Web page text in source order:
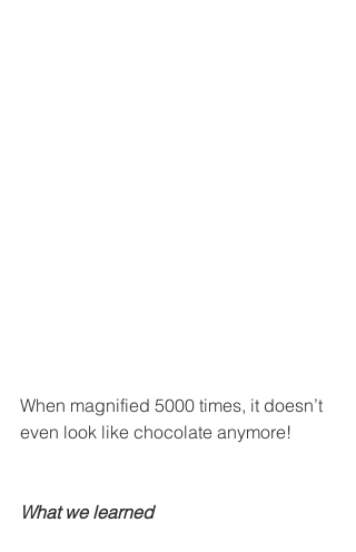
When magnified 5000 times, it doesn’t
even look like chocolate anymore!
What we learned